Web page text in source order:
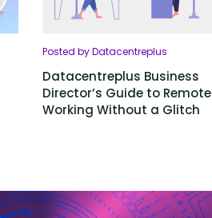
Posted by Datacentreplus
Datacentreplus Business
Director’s Guide to Remote
Working Without a Glitch